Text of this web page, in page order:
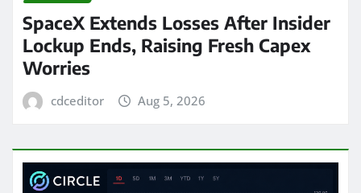
SpaceX Extends Losses After Insider
Lockup Ends, Raising Fresh Capex
Worries
cdceditor Aug 5, 2026